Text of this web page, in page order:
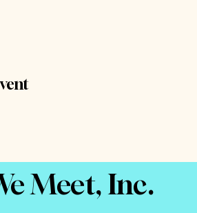
Meet, Inc.